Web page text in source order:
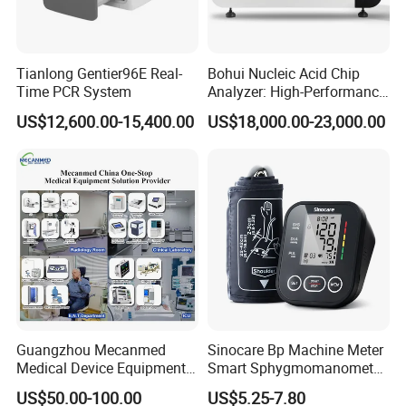
5. Detector
5.1
Silicon oxide ,whole panel
technology
The effective camera size of the
5.3 Pixel size:150 µm
Tianlong Gentier96E Real-
Time PCR System
US$12,600.00-15,400.00
Bohui Nucleic Acid Chip
Analyzer: High-Performance
Lab Instrument
US$18,000.00-23,000.00
Guangzhou Mecanmed
Medical Device Equipment
Supplier X Ray Machine
US$50.00-100.00
Sinocare Bp Machine Meter
Smart Sphygmomanometer
Digital Blood Pressure
US$5.25-7.80